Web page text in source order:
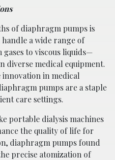
of diaphragm pumps is
a wide range of
to viscous liquids—
diverse medical equipment.
in medical
pumps are a staple
care settings.
portable dialysis machines
the quality of life for
diaphragm pumps found
precise atomization of